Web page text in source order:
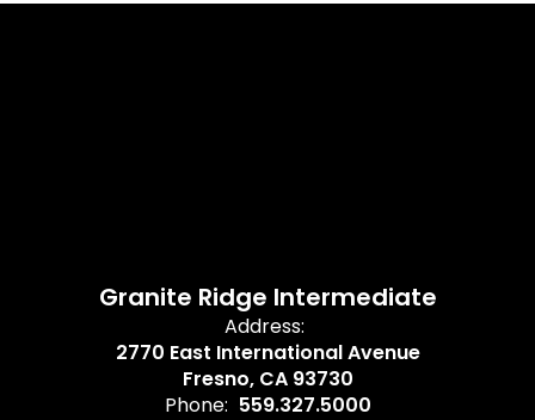
Granite Ridge Intermediate
Address:
2770 East International Avenue
Fresno, CA 93730
Phone: 559.327.5000